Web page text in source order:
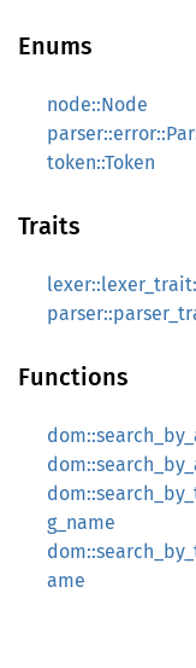
Enums
node::Node
token::Token
Traits
Functions
g_name
ame